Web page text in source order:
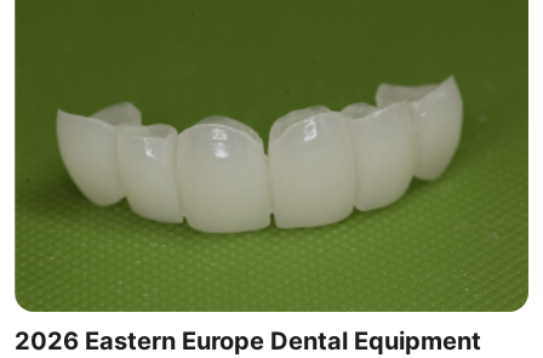
2026 Eastern Europe Dental Equipment